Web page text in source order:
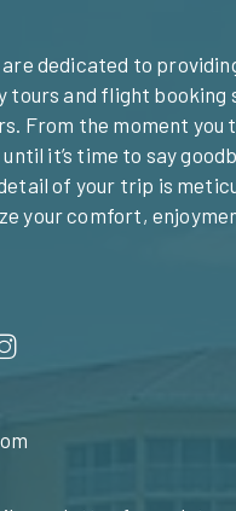
dedicated to
tours and flight booking
From the moment you
it’s time to say
of your trip is
your comfort,